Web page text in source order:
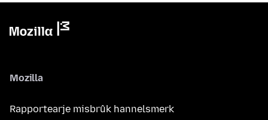
Mozilla
Rapportearje misbrûk hannelsmerk